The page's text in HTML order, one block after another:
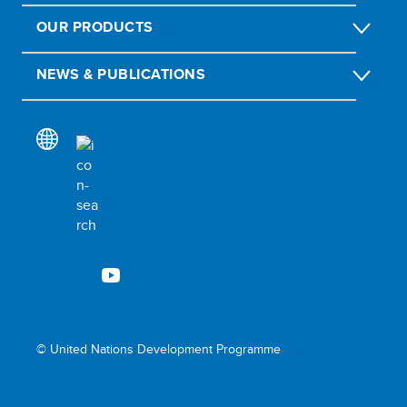
OUR PRODUCTS
NEWS & PUBLICATIONS
© United Nations Development Programme